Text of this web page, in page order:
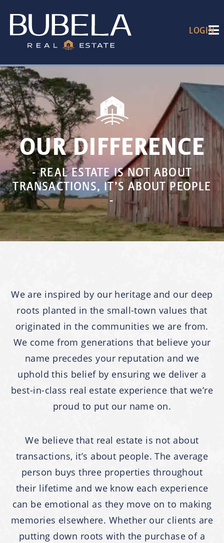
LOGIN
OUR DIFFERENCE
- REAL ESTATE IS NOT ABOUT
TRANSACTIONS, IT’S ABOUT PEOPLE
-
We are inspired by our heritage and our deep
roots planted in the small-town values that
originated in the communities we are from.
We come from generations that believe your
name precedes your reputation and we
uphold this belief by ensuring we deliver a
best-in-class real estate experience that we’re
proud to put our name on.
We believe that real estate is not about
transactions, it’s about people. The average
person buys three properties throughout
their lifetime and we know each experience
can be emotional as they move on to making
memories elsewhere. Whether our clients are
putting down roots with the purchase of a